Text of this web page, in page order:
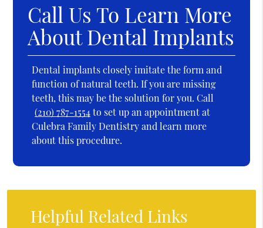
Call Us To Learn More
About Dental Implants
Dental implants closely imitate the form and
function of natural teeth. If you are missing
teeth, this may be the solution for you. Call
(210) 787-1554to set up an appointment at
Culebra Family Dentistry and learn more
about this procedure.
Helpful Related Links